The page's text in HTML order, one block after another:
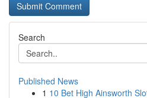
Search
Published News
1 10 Bet High Ainsworth